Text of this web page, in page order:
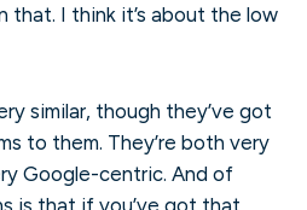
that. I think it’s about the low
similar, though they’ve got
to them. They’re both very
Google-centric. And of
is that if you’ve got that